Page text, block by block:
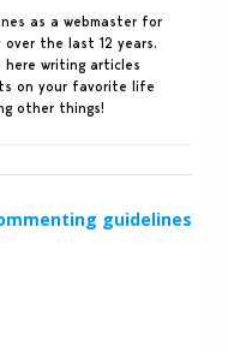
as a webmaster for
over the last 12 years.
here writing articles
on your favorite life
other things!
guidelines